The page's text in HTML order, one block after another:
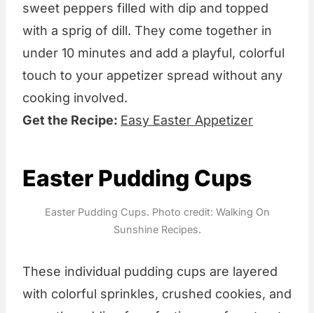
sweet peppers filled with dip and topped
with a sprig of dill. They come together in
under 10 minutes and add a playful, colorful
touch to your appetizer spread without any
cooking involved.
Get the Recipe: Easy Easter Appetizer
Easter Pudding Cups
Easter Pudding Cups. Photo credit: Walking On
Sunshine Recipes.
These individual pudding cups are layered
with colorful sprinkles, crushed cookies, and